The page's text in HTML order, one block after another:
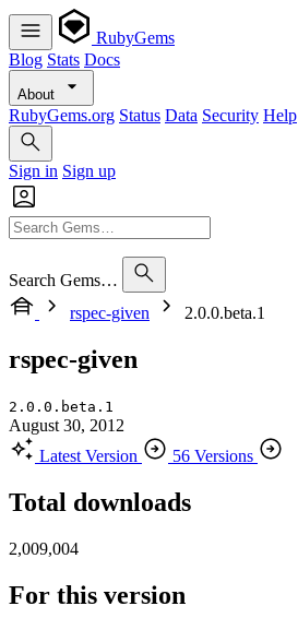
RubyGems
Blog Stats Docs
About
RubyGems.org Status Data Security Help
Sign in Sign up
Search Gems…
rspec-given
2.0.0.beta.1
rspec-given
2.0.0.beta.1
August 30, 2012
Latest Version
56 Versions
Total downloads
2,009,004
For this version